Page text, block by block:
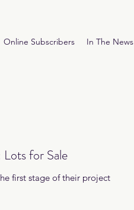
Online Subscribers In The News
for Sale
first stage of their project